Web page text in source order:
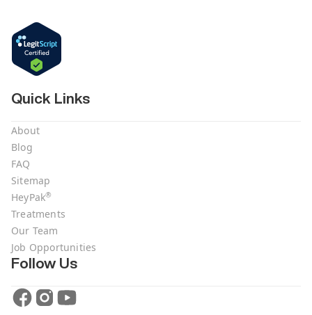
Quick Links
About
Blog
FAQ
Sitemap
HeyPak®
Treatments
Our Team
Job Opportunities
Follow Us